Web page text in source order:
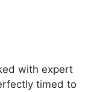
with expert
timed to